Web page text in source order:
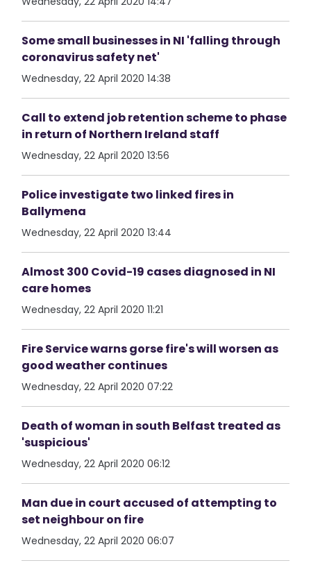
Some small businesses in NI 'falling through
coronavirus safety net'
Wednesday, 22 April 2020 14:38
Call to extend job retention scheme to phase
in return of Northern Ireland staff
Wednesday, 22 April 2020 13:56
Police investigate two linked fires in
Ballymena
Wednesday, 22 April 2020 13:44
Almost 300 Covid-19 cases diagnosed in NI
care homes
Wednesday, 22 April 2020 11:21
Fire Service warns gorse fire's will worsen as
good weather continues
Wednesday, 22 April 2020 07:22
Death of woman in south Belfast treated as
'suspicious'
Wednesday, 22 April 2020 06:12
Man due in court accused of attempting to
set neighbour on fire
Wednesday, 22 April 2020 06:07